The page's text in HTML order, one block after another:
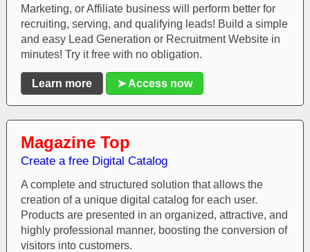
Marketing, or Affiliate business will perform better for
recruiting, serving, and qualifying leads! Build a simple
and easy Lead Generation or Recruitment Website in
minutes! Try it free with no obligation.
Learn more ➤ Access now
Magazine Top
Create a free Digital Catalog
A complete and structured solution that allows the
creation of a unique digital catalog for each user.
Products are presented in an organized, attractive, and
highly professional manner, boosting the conversion of
visitors into customers.